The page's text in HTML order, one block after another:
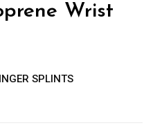
Wrist
SPLINTS